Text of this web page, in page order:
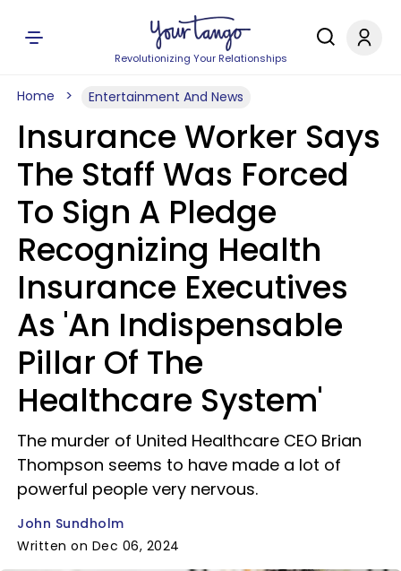
Revolutionizing Your Relationships
Home Entertainment And News
Insurance Worker Says
The Staff Was Forced
To Sign A Pledge
Recognizing Health
Insurance Executives
As 'An Indispensable
Pillar Of The
Healthcare System'
The murder of United Healthcare CEO Brian
Thompson seems to have made a lot of
powerful people very nervous.
John Sundholm
Written on Dec 06, 2024